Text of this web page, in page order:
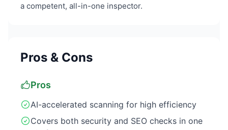
a competent, all-in-one inspector.
Pros & Cons
Pros
AI-accelerated scanning for high efficiency
Covers both security and SEO checks in one